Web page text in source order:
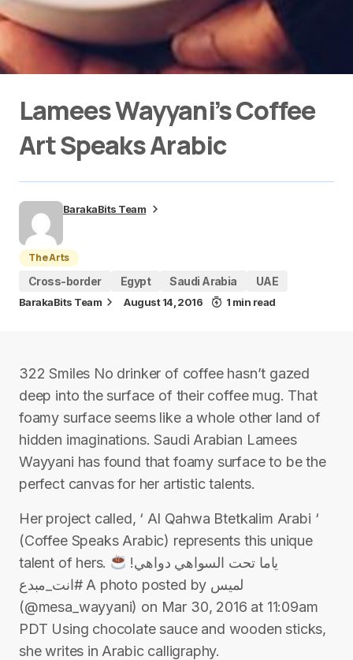
Lamees Wayyani’s Coffee
Art Speaks Arabic
BarakaBits Team
The Arts
Cross-border
Egypt Saudi Arabia UAE
BarakaBits Team August 14, 2016 1 min read
322 Smiles No drinker of coffee hasn’t gazed
deep into the surface of their coffee mug. That
foamy surface seems like a whole other land of
hidden imaginations. Saudi Arabian Lamees
Wayyani has found that foamy surface to be the
perfect canvas for her artistic talents.
Her project called, ‘ Al Qahwa Btetkalim Arabi ‘
(Coffee Speaks Arabic) represents this unique
talent of hers. ياما تحت السواهي دواهي!
#انت_مبدع A photo posted by لميس
(@mesa_wayyani) on Mar 30, 2016 at 11:09am
PDT Using chocolate sauce and wooden sticks,
she writes in Arabic calligraphy.